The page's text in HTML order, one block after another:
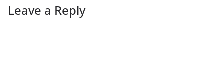
Leave a Reply